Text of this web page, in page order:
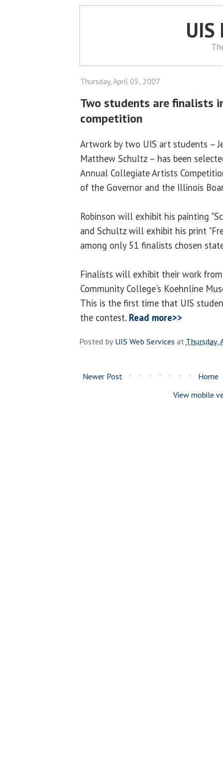
UIS
Thursday, April 05, 2007
Two students are finalists
competition
Artwork by two UIS art students –
Matthew Schultz – has been
Annual Collegiate Artists
of the Governor and the Illinois
Robinson will exhibit his painting
and Schultz will exhibit his print
among only 51 finalists chosen
Finalists will exhibit their work
Community College's Koehnline
This is the first time that UIS
the contest. Read more>>
Posted byUIS Web Services atThursday,
Newer Post
Home
View mobile